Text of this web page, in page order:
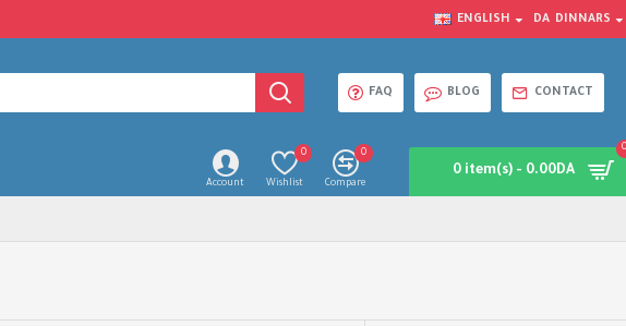
ENGLISH DA DINNARS
FAQ BLOG CONTACT
Account Wishlist
0
Compare
0
0 item(s) - 0.00DA